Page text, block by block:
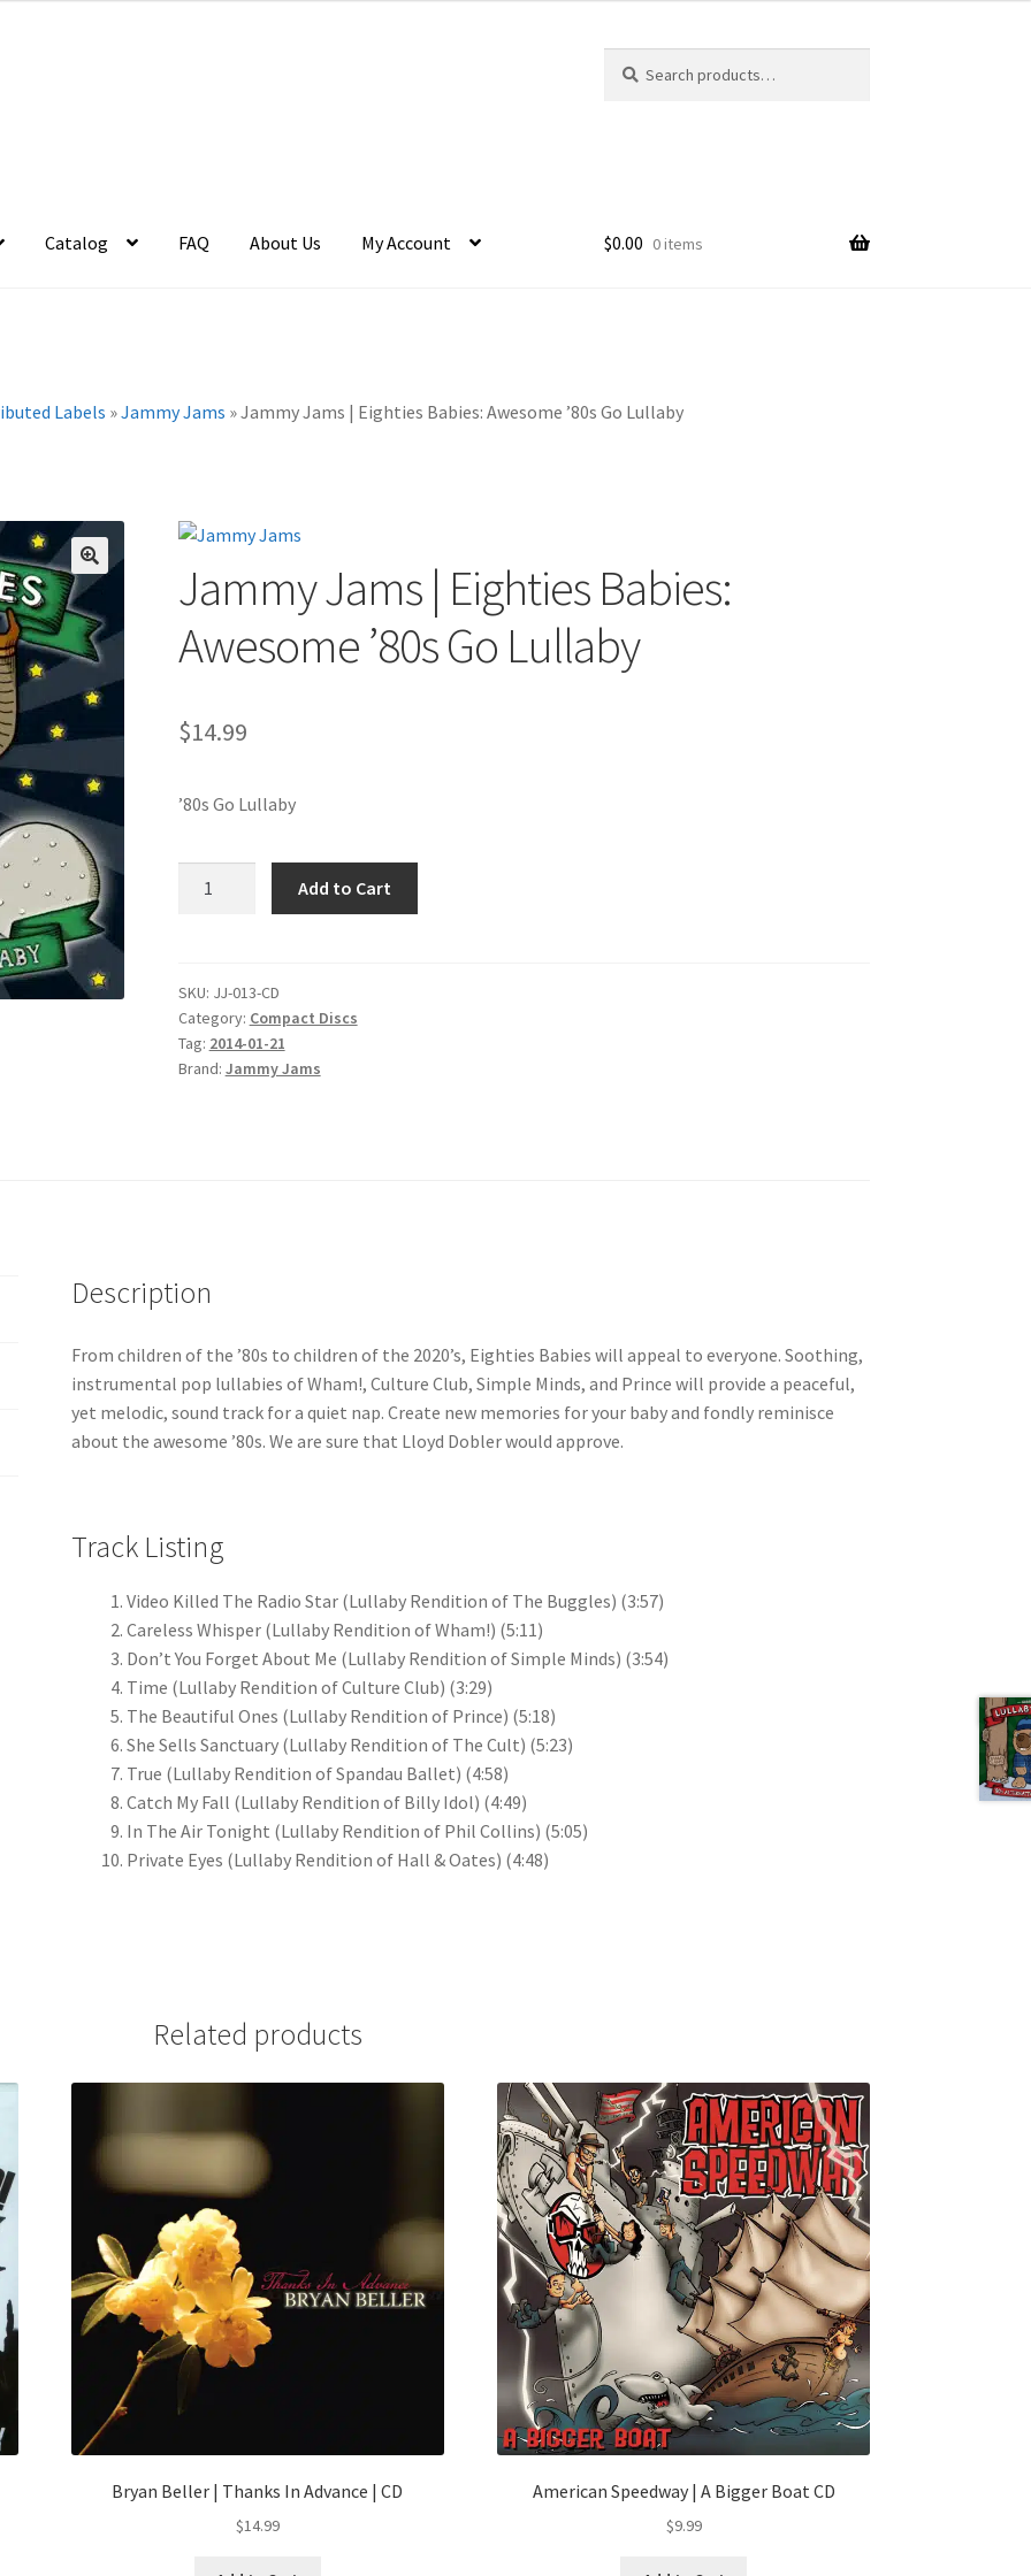
for:
Catalog FAQ About Us My Account $0.00 0 items
Labels »Jammy Jams »Jammy Jams | Eighties Babies: Awesome ’80s Go Lullaby
🔍
Jammy Jams | Eighties Babies:
Awesome ’80s Go Lullaby
$14.99
’80s Go Lullaby
Babies:
Awesome
'80s
Go
Add to Cart
SKU: JJ-013-CD
Category: Compact Discs
Tag: 2014-01-21
Brand: Jammy Jams
Next
Description
From children of the ’80s to children of the 2020’s, Eighties Babies will appeal to everyone. Soothing,
instrumental pop lullabies of Wham!, Culture Club, Simple Minds, and Prince will provide a peaceful,
yet melodic, sound track for a quiet nap. Create new memories for your baby and fondly reminisce
about the awesome ’80s. We are sure that Lloyd Dobler would approve.
Track Listing
Video Killed The Radio Star (Lullaby Rendition of The Buggles) (3:57)
Careless Whisper (Lullaby Rendition of Wham!) (5:11)
Don’t You Forget About Me (Lullaby Rendition of Simple Minds) (3:54)
Time (Lullaby Rendition of Culture Club) (3:29)
The Beautiful Ones (Lullaby Rendition of Prince) (5:18)
She Sells Sanctuary (Lullaby Rendition of The Cult) (5:23)
True (Lullaby Rendition of Spandau Ballet) (4:58)
Catch My Fall (Lullaby Rendition of Billy Idol) (4:49)
In The Air Tonight (Lullaby Rendition of Phil Collins) (5:05)
Private Eyes (Lullaby Rendition of Hall & Oates) (4:48)
Related products
Bryan Beller | Thanks In Advance | CD
$14.99
American Speedway | A Bigger Boat CD
$9.99